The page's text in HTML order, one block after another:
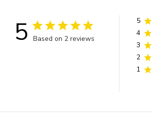
5 Based on 2 reviews
5
4
3
2
1